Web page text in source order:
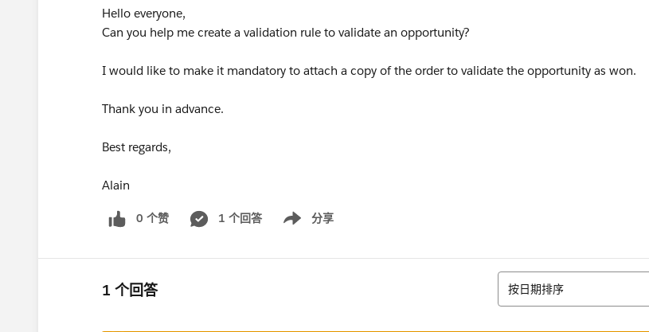
Hello everyone,
Can you help me create a validation rule to validate an opportunity?
I would like to make it mandatory to attach a copy of the order to validate the opportunity as won.
Thank you in advance.
Best regards,
Alain
0 个赞 1 个回答 分享
Show menu
1 个回答 排序
按日期排序